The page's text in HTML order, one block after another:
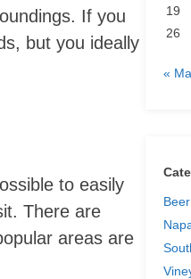
If you
but you ideally
to easily
There are
areas are
19
26
«
Beer